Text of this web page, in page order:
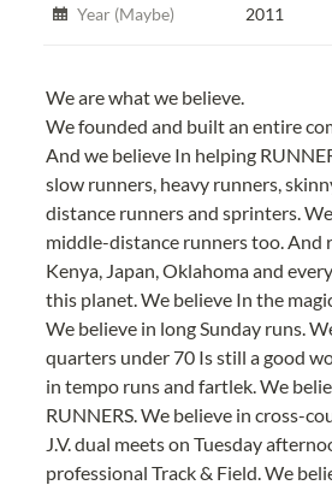
Year (Maybe)
2011
We are what we believe.
We founded and built an entire
And we believe In helping
slow runners, heavy runners,
distance runners and sprinters.
middle-distance runners too. And
Kenya, Japan, Oklahoma and
this planet. We believe In the
We believe in long Sunday runs.
quarters under 70 Is still a good
in tempo runs and fartlek. We
RUNNERS. We believe in cross-
J.V. dual meets on Tuesday
professional Track & Field. We